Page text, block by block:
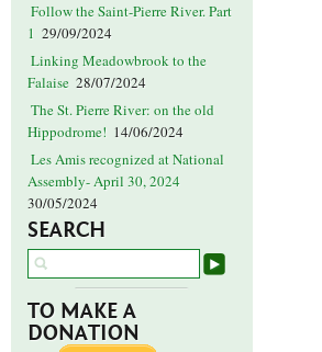
Follow the Saint-Pierre River. Part
1 29/09/2024
Linking Meadowbrook to the
Falaise 28/07/2024
The St. Pierre River: on the old
Hippodrome! 14/06/2024
Les Amis recognized at National
Assembly- April 30, 2024
30/05/2024
SEARCH
TO MAKE A
DONATION